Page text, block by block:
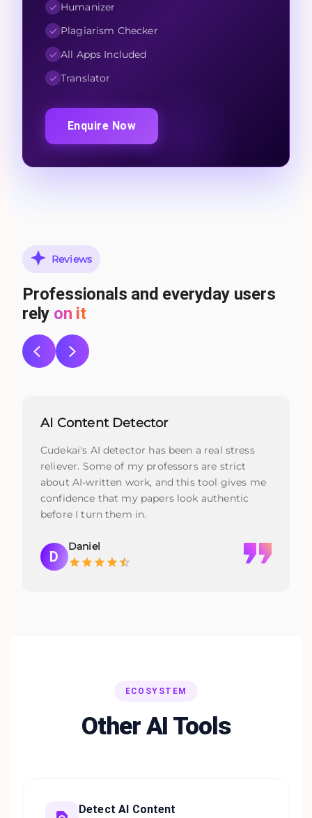
Humanizer
Plagiarism Checker
All Apps Included
Translator
Enquire Now
Reviews
Professionals and everyday users
rely on it
AI Content Detector
Cudekai's AI detector has been a real stress
reliever. Some of my professors are strict
about AI-written work, and this tool gives me
confidence that my papers look authentic
before I turn them in.
D
Daniel
ECOSYSTEM
Other AI Tools
Detect AI Content